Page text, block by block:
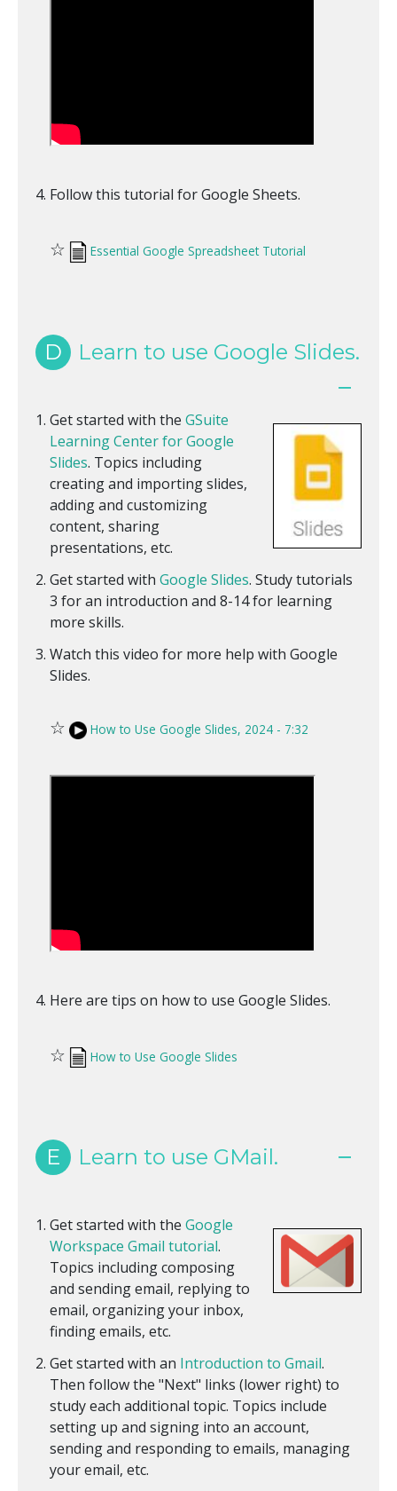
Follow this tutorial for Google Sheets.
☆ Essential Google Spreadsheet Tutorial
D Learn to use Google Slides.
Get started with the GSuite
Learning Center for Google
Slides. Topics including
creating and importing slides,
adding and customizing
content, sharing
presentations, etc.
Get started with Google Slides. Study tutorials
3 for an introduction and 8-14 for learning
more skills.
Watch this video for more help with Google
Slides.
☆ How to Use Google Slides, 2024 - 7:32
Here are tips on how to use Google Slides.
☆ How to Use Google Slides
E Learn to use GMail.
Get started with the Google
Workspace Gmail tutorial.
Topics including composing
and sending email, replying to
email, organizing your inbox,
finding emails, etc.
Get started with an Introduction to Gmail.
Then follow the "Next" links (lower right) to
study each additional topic. Topics include
setting up and signing into an account,
sending and responding to emails, managing
your email, etc.